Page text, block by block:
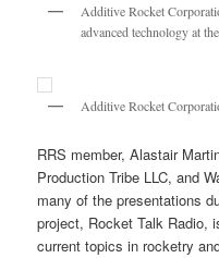
Additive Rocket
advanced technology at
Additive Rocket
RRS member, Alastair
Production Tribe LLC, and
many of the presentations
project, Rocket Talk Radio,
current topics in rocketry